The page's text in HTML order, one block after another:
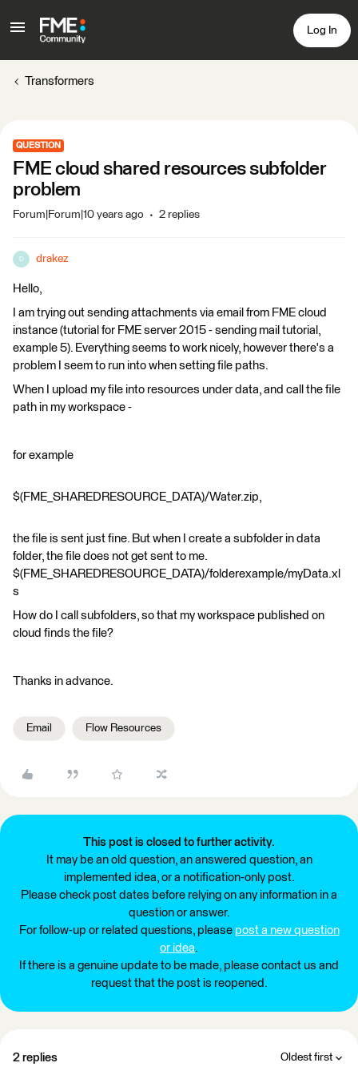
Log In
Transformers
QUESTION
FME cloud shared resources subfolder
problem
Forum|Forum|10 years ago 2 replies
D drakez
Hello,
I am trying out sending attachments via email from FME cloud
instance (tutorial for FME server 2015 - sending mail tutorial,
example 5). Everything seems to work nicely, however there's a
problem I seem to run into when setting file paths.
When I upload my file into resources under data, and call the file
path in my workspace -
for example
$(FME_SHAREDRESOURCE_DATA)/Water.zip,
the file is sent just fine. But when I create a subfolder in data
folder, the file does not get sent to me.
$(FME_SHAREDRESOURCE_DATA)/folderexample/myData.xl
s
How do I call subfolders, so that my workspace published on
cloud finds the file?
Thanks in advance.
Email Flow Resources
This post is closed to further activity.
It may be an old question, an answered question, an
implemented idea, or a notification-only post.
Please check post dates before relying on any information in a
question or answer.
For follow-up or related questions, please post a new question
or idea.
If there is a genuine update to be made, please contact us and
request that the post is reopened.
2 replies Oldest first